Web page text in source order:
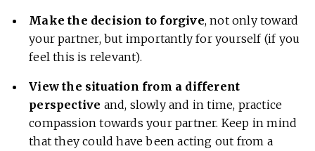
Make the decision to forgive, not only toward
your partner, but importantly for yourself (if you
feel this is relevant).
View the situation from a different
perspective and, slowly and in time, practice
compassion towards your partner. Keep in mind
that they could have been acting out from a